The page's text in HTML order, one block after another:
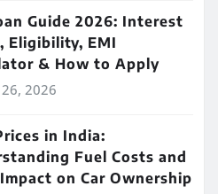
Guide 2026: Interest
Eligibility, EMI
& How to Apply
26, 2026
in India:
Fuel Costs and
on Car Ownership